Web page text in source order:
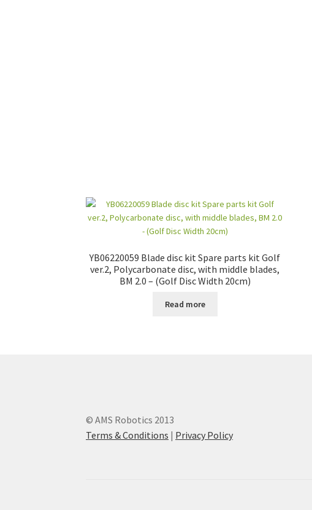
YB06220059 Blade disc kit Spare parts kit Golf
ver.2, Polycarbonate disc, with middle blades,
BM 2.0 – (Golf Disc Width 20cm)
Read more
© AMS Robotics 2013
Terms & Conditions | Privacy Policy